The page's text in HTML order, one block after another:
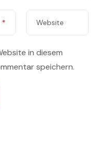
* Website
in diesem
speichern.